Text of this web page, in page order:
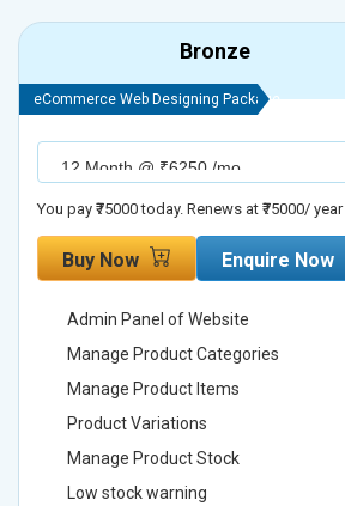
Bronze
eCommerce Web Designing Package
You pay ₹75000 today. Renews at ₹75000/ year
Buy Now Enquire Now
Admin Panel of Website
Manage Product Categories
Manage Product Items
Product Variations
Manage Product Stock
Low stock warning